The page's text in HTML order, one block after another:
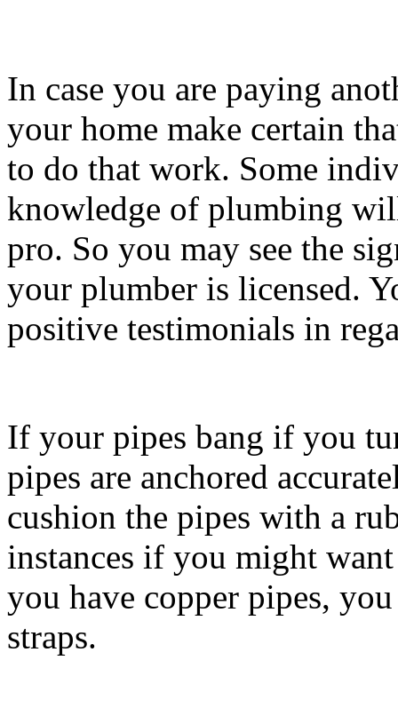
In case you are paying
your home make certain
to do that work. Some
knowledge of plumbing
pro. So you may see the
your plumber is licensed.
positive testimonials in
If your pipes bang if you
pipes are anchored
cushion the pipes with a
instances if you might
you have copper pipes,
straps.